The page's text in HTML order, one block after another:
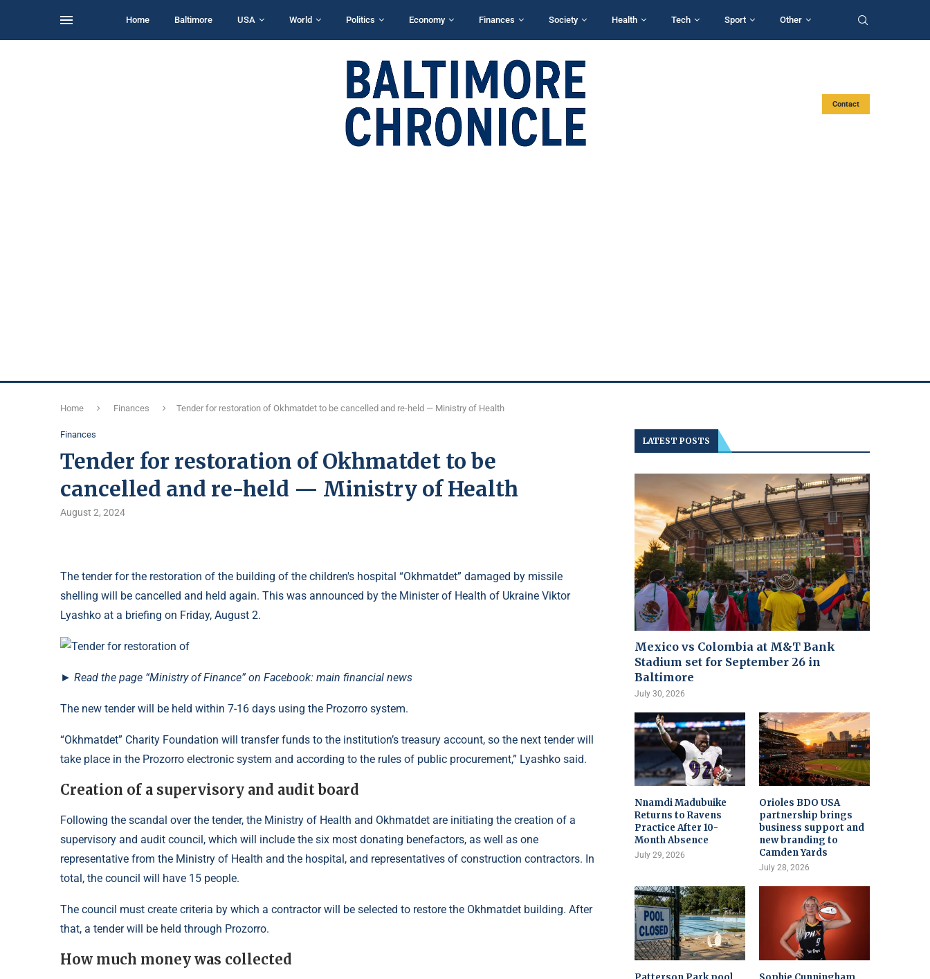
Home Baltimore USA World Politics Economy Finances Society Health Tech Sport Other
Contact
Home Finances Tender for restoration of Okhmatdet to be cancelled and re-held — Ministry of Health
Finances
Tender for restoration of Okhmatdet to be
cancelled and re-held — Ministry of Health
August 2, 2024
The tender for the restoration of the building of the children's hospital “Okhmatdet” damaged by missile
shelling will be cancelled and held again. This was announced by the Minister of Health of Ukraine Viktor
Lyashko at a briefing on Friday, August 2.
► Read the page “Ministry of Finance” on Facebook: main financial news
The new tender will be held within 7-16 days using the Prozorro system.
“Okhmatdet” Charity Foundation will transfer funds to the institution’s treasury account, so the next tender will
take place in the Prozorro electronic system and according to the rules of public procurement,” Lyashko said.
Creation of a supervisory and audit board
Following the scandal over the tender, the Ministry of Health and Okhmatdet are initiating the creation of a
supervisory and audit council, which will include the six most donating benefactors, as well as one
representative from the Ministry of Health and the hospital, and representatives of construction contractors. In
total, the council will have 15 people.
The council must create criteria by which a contractor will be selected to restore the Okhmatdet building. After
that, a tender will be held through Prozorro.
How much money was collected
LATEST POSTS
Mexico vs Colombia at M&T Bank
Stadium set for September 26 in
Baltimore
July 30, 2026
Nnamdi Madubuike
Returns to Ravens
Practice After 10-
Month Absence
July 29, 2026
Orioles BDO USA
partnership brings
business support and
new branding to
Camden Yards
July 28, 2026